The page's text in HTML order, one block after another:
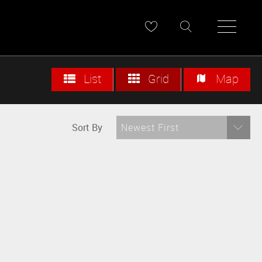
List Grid Map
Sort By Newest First